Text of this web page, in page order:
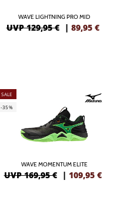
WAVE LIGHTNING PRO MID
UVP 129,95 € | 89,95 €
SALE
-35%
WAVE MOMENTUM ELITE
UVP 169,95 € | 109,95 €